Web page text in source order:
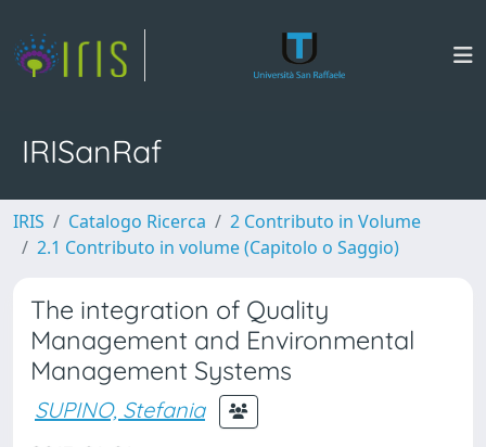
IRISanRaf
IRIS Catalogo Ricerca
2 Contributo in Volume
2.1 Contributo in volume (Capitolo o Saggio)
The integration of Quality
Management and Environmental
Management Systems
SUPINO, Stefania